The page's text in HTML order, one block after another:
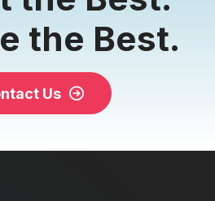
the Best.
Us